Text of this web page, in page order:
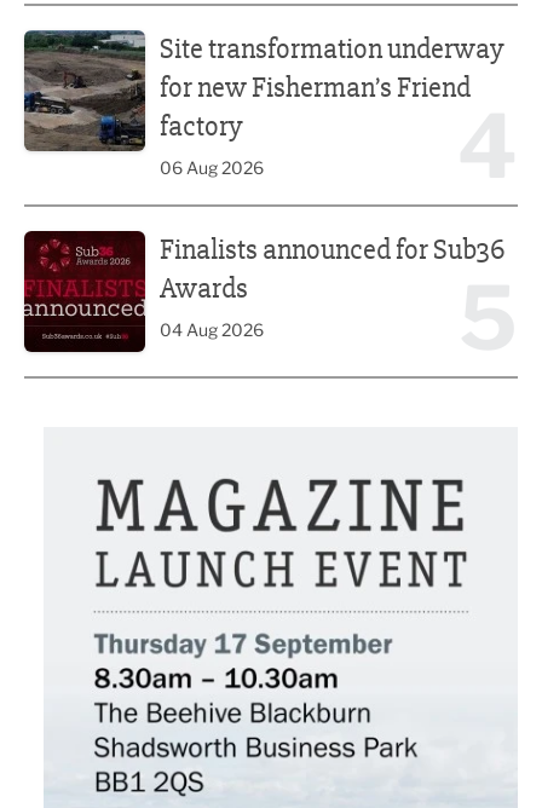
Site transformation underway
for new Fisherman’s Friend
factory
06 Aug 2026
Finalists announced for Sub36
Awards
04 Aug 2026